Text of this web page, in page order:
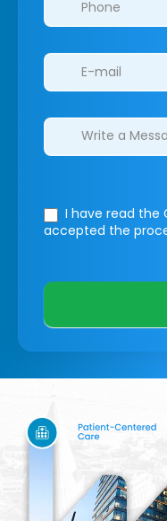
I have read the
accepted the